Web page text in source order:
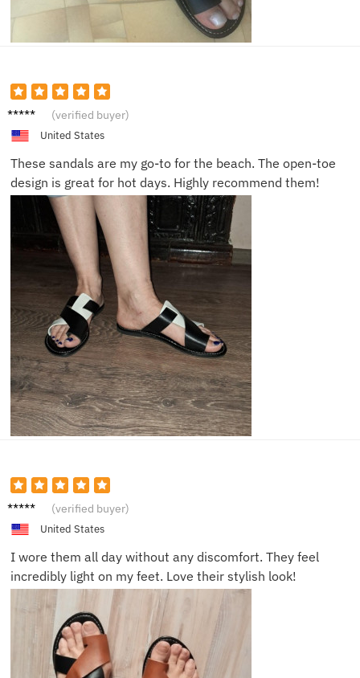
Olivia
(verified buyer)
United States
These sandals are my go-to for the beach. The open-toe
design is great for hot days. Highly recommend them!
Emma
(verified buyer)
United States
I wore them all day without any discomfort. They feel
incredibly light on my feet. Love their stylish look!